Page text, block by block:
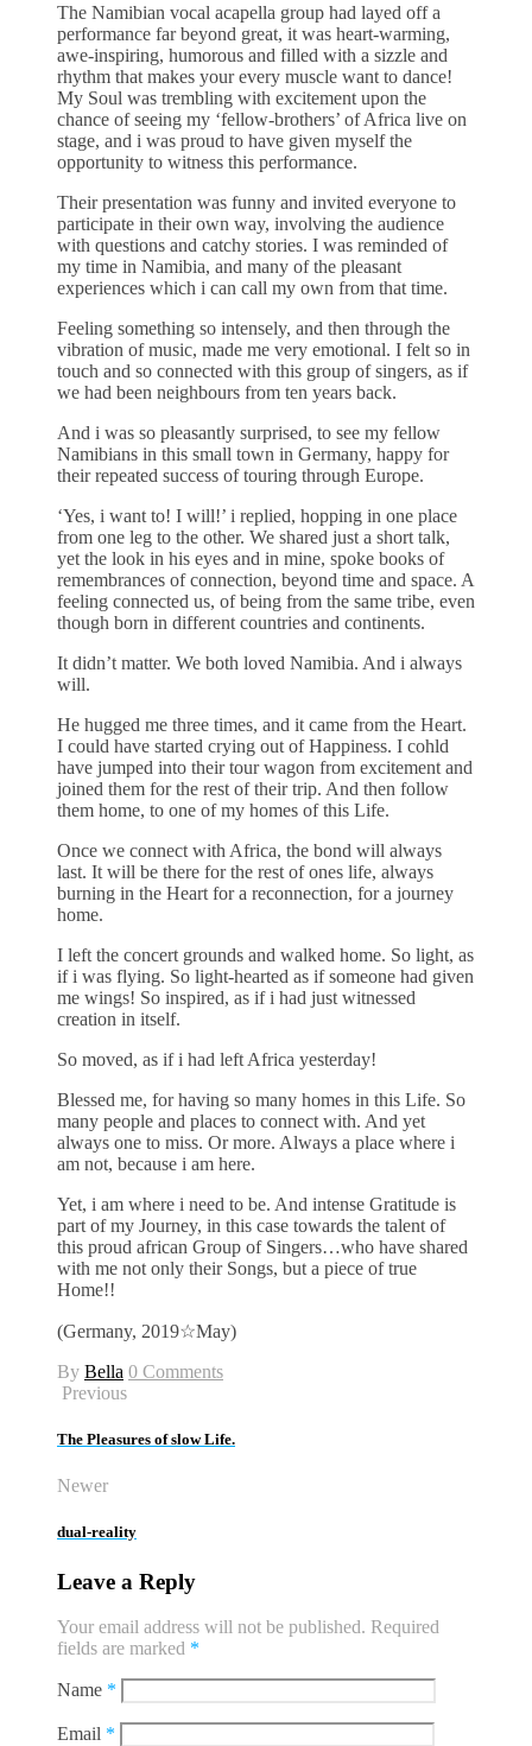
The Namibian vocal acapella group had layed off a
performance far beyond great, it was heart-warming,
awe-inspiring, humorous and filled with a sizzle and
rhythm that makes your every muscle want to dance!
My Soul was trembling with excitement upon the
chance of seeing my ‘fellow-brothers’ of Africa live on
stage, and i was proud to have given myself the
opportunity to witness this performance.
Their presentation was funny and invited everyone to
participate in their own way, involving the audience
with questions and catchy stories. I was reminded of
my time in Namibia, and many of the pleasant
experiences which i can call my own from that time.
Feeling something so intensely, and then through the
vibration of music, made me very emotional. I felt so in
touch and so connected with this group of singers, as if
we had been neighbours from ten years back.
And i was so pleasantly surprised, to see my fellow
Namibians in this small town in Germany, happy for
their repeated success of touring through Europe.
‘Yes, i want to! I will!’ i replied, hopping in one place
from one leg to the other. We shared just a short talk,
yet the look in his eyes and in mine, spoke books of
remembrances of connection, beyond time and space. A
feeling connected us, of being from the same tribe, even
though born in different countries and continents.
It didn’t matter. We both loved Namibia. And i always
will.
He hugged me three times, and it came from the Heart.
I could have started crying out of Happiness. I cohld
have jumped into their tour wagon from excitement and
joined them for the rest of their trip. And then follow
them home, to one of my homes of this Life.
Once we connect with Africa, the bond will always
last. It will be there for the rest of ones life, always
burning in the Heart for a reconnection, for a journey
home.
I left the concert grounds and walked home. So light, as
if i was flying. So light-hearted as if someone had given
me wings! So inspired, as if i had just witnessed
creation in itself.
So moved, as if i had left Africa yesterday!
Blessed me, for having so many homes in this Life. So
many people and places to connect with. And yet
always one to miss. Or more. Always a place where i
am not, because i am here.
Yet, i am where i need to be. And intense Gratitude is
part of my Journey, in this case towards the talent of
this proud african Group of Singers…who have shared
with me not only their Songs, but a piece of true
Home!!
(Germany, 2019☆May)
By Bella 0 Comments
Previous
The Pleasures of slow Life.
Newer
dual-reality
Leave a Reply
Your email address will not be published. Required
fields are marked *
Name *
Email *